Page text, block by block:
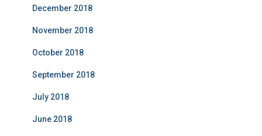
December 2018
November 2018
October 2018
September 2018
July 2018
June 2018